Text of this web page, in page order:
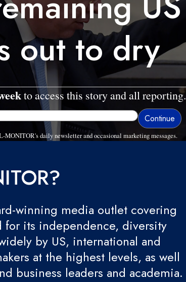
out to dry
to access this story and all reporting.
MONITOR's daily newsletter and occasional marketing messages.
winning media outlet covering
for its independence, diversity
by US, international and
at the highest levels, as well
business leaders and academia.